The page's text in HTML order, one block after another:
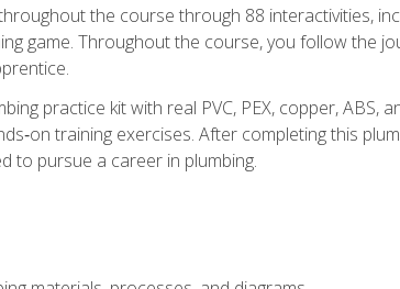
the course through 88 interactivities,
game. Throughout the course, you follow the
practice kit with real PVC, PEX, copper,
training exercises. After completing this
to pursue a career in plumbing.